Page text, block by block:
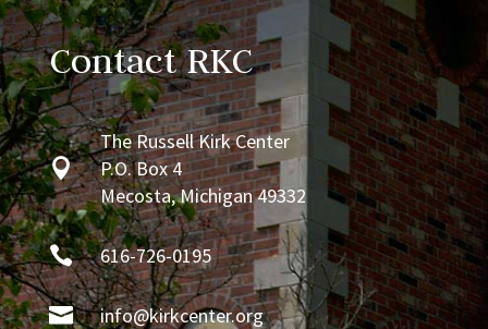
Contact RKC

The Russell Kirk Center
P.O. Box 4
Mecosta, Michigan 49332
 616-726-0195
 info@kirkcenter.org